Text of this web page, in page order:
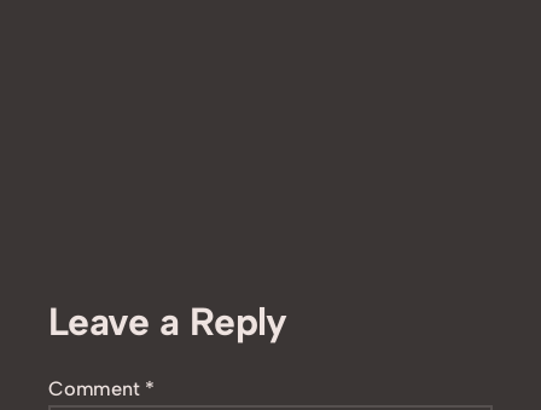
Leave a Reply
Comment *